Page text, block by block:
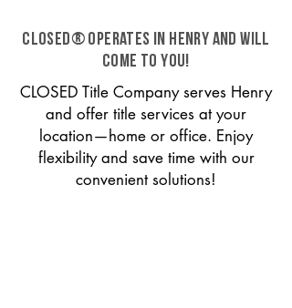
CLOSED® operates in Henry and will
come to you!
CLOSED Title Company serves Henry
and offer title services at your
location—home or office. Enjoy
flexibility and save time with our
convenient solutions!